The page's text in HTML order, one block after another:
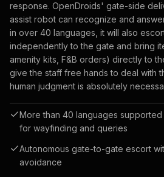
response. OpenDroids' gate-side
assist robot can recognize and
in over 40 languages, it will also
independently to the gate and bring
amenity kits, F&B orders) directly to
give the staff free hands to deal with
human judgment is absolutely
More than 40 languages
for wayfinding and queries
Autonomous gate-to-gate escort
avoidance